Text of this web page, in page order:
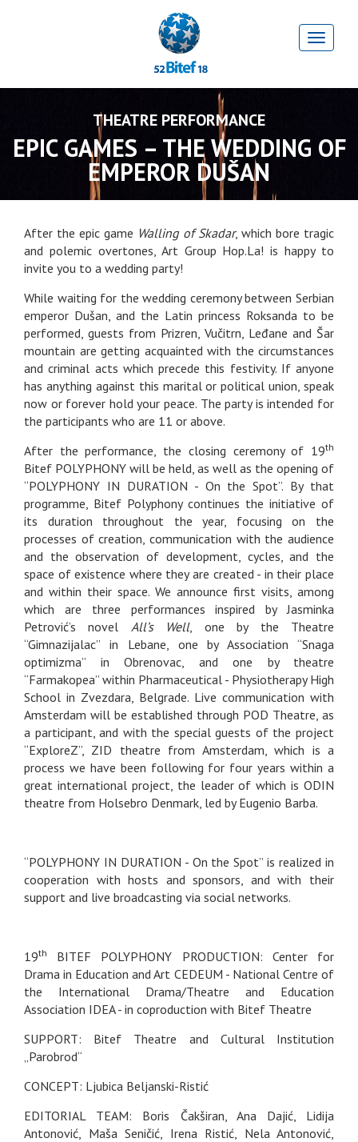
THEATRE PERFORMANCE
EPIC GAMES – THE WEDDING OF
EMPEROR DUŠAN
After the epic game Walling of Skadar, which bore tragic
and polemic overtones, Art Group Hop.La! is happy to
invite you to a wedding party!
While waiting for the wedding ceremony between Serbian
emperor Dušan, and the Latin princess Roksanda to be
performed, guests from Prizren, Vučitrn, Leđane and Šar
mountain are getting acquainted with the circumstances
and criminal acts which precede this festivity. If anyone
has anything against this marital or political union, speak
now or forever hold your peace. The party is intended for
the participants who are 11 or above.
After the performance, the closing ceremony of 19th
Bitef POLYPHONY will be held, as well as the opening of
“POLYPHONY IN DURATION - On the Spot”. By that
programme, Bitef Polyphony continues the initiative of
its duration throughout the year, focusing on the
processes of creation, communication with the audience
and the observation of development, cycles, and the
space of existence where they are created - in their place
and within their space. We announce first visits, among
which are three performances inspired by Jasminka
Petrović’s novel All’s Well, one by the Theatre
“Gimnazijalac” in Lebane, one by Association “Snaga
optimizma” in Obrenovac, and one by theatre
“Farmakopea” within Pharmaceutical - Physiotherapy High
School in Zvezdara, Belgrade. Live communication with
Amsterdam will be established through POD Theatre, as
a participant, and with the special guests of the project
“ExploreZ”, ZID theatre from Amsterdam, which is a
process we have been following for four years within a
great international project, the leader of which is ODIN
theatre from Holsebro Denmark, led by Eugenio Barba.
“POLYPHONY IN DURATION - On the Spot” is realized in
cooperation with hosts and sponsors, and with their
support and live broadcasting via social networks.
19th
BITEF POLYPHONY PRODUCTION: Center for
Drama in Education and Art CEDEUM - National Centre of
the International Drama/Theatre and Education
Association IDEA - in coproduction with Bitef Theatre
SUPPORT: Bitef Theatre and Cultural Institution
„Parobrod“
CONCEPT: Ljubica Beljanski-Ristić
EDITORIAL TEAM: Boris Čakširan, Ana Dajić, Lidija
Antonović, Maša Seničić, Irena Ristić, Nela Antonović,